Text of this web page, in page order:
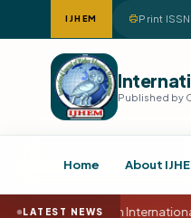
IJHEM Print
Published by
Home About
LATEST NEWS15th